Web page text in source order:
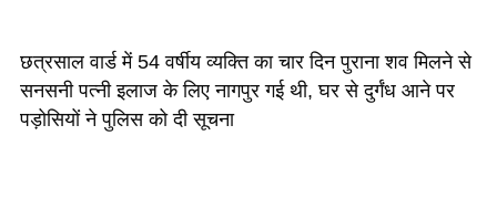
छत्रसाल वार्ड में 54 वर्षीय व्यक्ति का चार दिन पुराना शव मिलने से
सनसनी पत्नी इलाज के लिए नागपुर गई थी, घर से दुर्गंध आने पर
पड़ोसियों ने पुलिस को दी सूचना